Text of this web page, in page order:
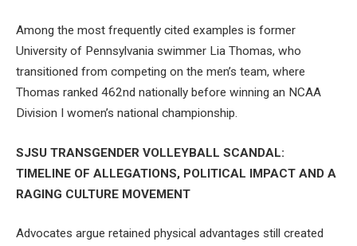
Among the most frequently cited examples is former
University of Pennsylvania swimmer Lia Thomas, who
transitioned from competing on the men’s team, where
Thomas ranked 462nd nationally before winning an NCAA
Division I women’s national championship.
SJSU TRANSGENDER VOLLEYBALL SCANDAL:
TIMELINE OF ALLEGATIONS, POLITICAL IMPACT AND A
RAGING CULTURE MOVEMENT
Advocates argue retained physical advantages still created